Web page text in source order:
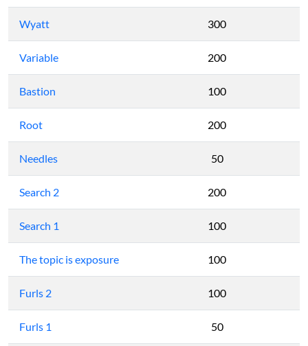
Wyatt 300
Variable 200
Bastion 100
Root 200
Needles 50
Search 2 200
Search 1 100
The topic is exposure 100
Furls 2 100
Furls 1 50